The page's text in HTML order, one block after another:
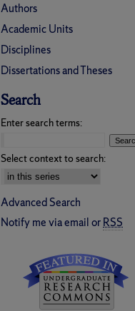
Authors
Academic Units
Disciplines
Dissertations and Theses
Search
Enter search terms:
Select context to search:
Advanced Search
Notify me via email orRSS